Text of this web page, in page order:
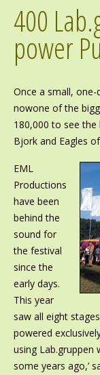
400
power
Once a small, one-
nowone of the
180,000 to see the
Bjork and Eagles
EML
Productions
have been
behind the
sound for
the festival
since the
early days.
This year
saw all eight
powered
using Lab.gruppen
some years ago,’